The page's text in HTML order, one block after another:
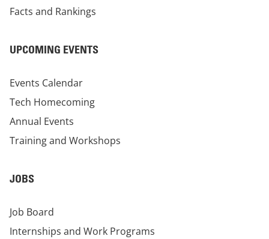
Facts and Rankings
UPCOMING EVENTS
Events Calendar
Tech Homecoming
Annual Events
Training and Workshops
JOBS
Job Board
Internships and Work Programs